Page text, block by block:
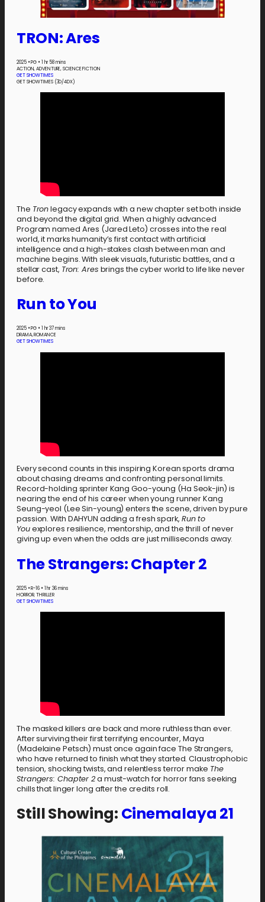
TRON: Ares
2025 •PG • 1 hr 58 mins
ACTION, ADVENTURE, SCIENCE FICTION
GET SHOWTIMES
GET SHOWTIMES (3D/4DX)
The Tronlegacy expands with a new chapter set both inside
and beyond the digital grid. When a highly advanced
Program named Ares (Jared Leto) crosses into the real
world, it marks humanity’s first contact with artificial
intelligence and a high-stakes clash between man and
machine begins. With sleek visuals, futuristic battles, and a
stellar cast, Tron: Ares brings the cyber world to life like never
before.
Run to You
2025 •PG • 1 hr 37 mins
DRAMA, ROMANCE
GET SHOWTIMES
Every second counts in this inspiring Korean sports drama
about chasing dreams and confronting personal limits.
Record-holding sprinter Kang Goo-young (Ha Seok-jin) is
nearing the end of his career when young runner Kang
Seung-yeol (Lee Sin-young) enters the scene, driven by pure
passion. With DAHYUN adding a fresh spark, Run to
Youexplores resilience, mentorship, and the thrill of never
giving up even when the odds are just milliseconds away.
The Strangers: Chapter 2
2025 •R-16 • 1 hr 36 mins
HORROR, THRILLER
GET SHOWTIMES
The masked killers are back and more ruthless than ever.
After surviving their first terrifying encounter, Maya
(Madelaine Petsch) must once again face The Strangers,
who have returned to finish what they started. Claustrophobic
tension, shocking twists, and relentless terror make The
Strangers: Chapter 2a must-watch for horror fans seeking
chills that linger long after the credits roll.
Still Showing: Cinemalaya 21